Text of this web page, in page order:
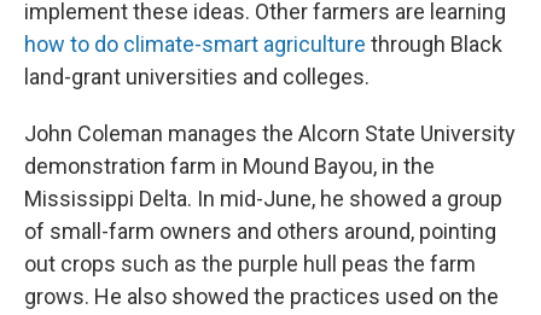
implement these ideas. Other farmers are learning
how to do climate-smart agriculture through Black
land-grant universities and colleges.
John Coleman manages the Alcorn State University
demonstration farm in Mound Bayou, in the
Mississippi Delta. In mid-June, he showed a group
of small-farm owners and others around, pointing
out crops such as the purple hull peas the farm
grows. He also showed the practices used on the